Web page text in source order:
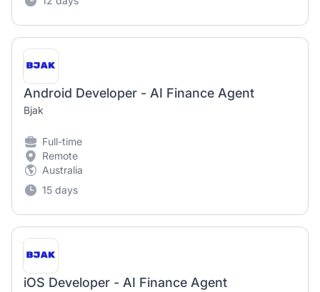
Android Developer - AI Finance Agent
Bjak
Full-time
Remote
Australia
15 days
iOS Developer - AI Finance Agent